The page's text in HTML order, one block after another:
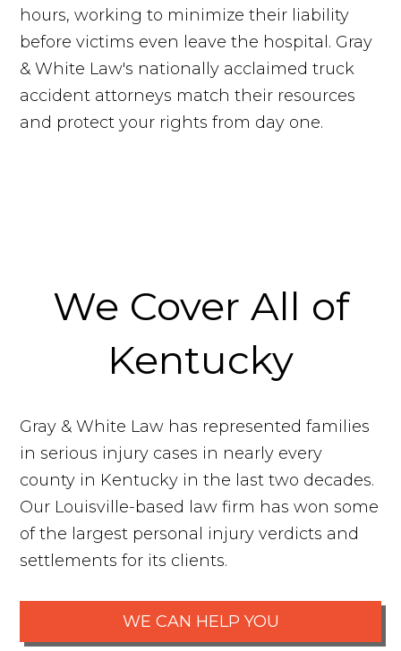
hours, working to minimize their liability
before victims even leave the hospital. Gray
& White Law's nationally acclaimed truck
accident attorneys match their resources
and protect your rights from day one.
We Cover All of
Kentucky
Gray & White Law has represented families
in serious injury cases in nearly every
county in Kentucky in the last two decades.
Our Louisville-based law firm has won some
of the largest personal injury verdicts and
settlements for its clients.
WE CAN HELP YOU